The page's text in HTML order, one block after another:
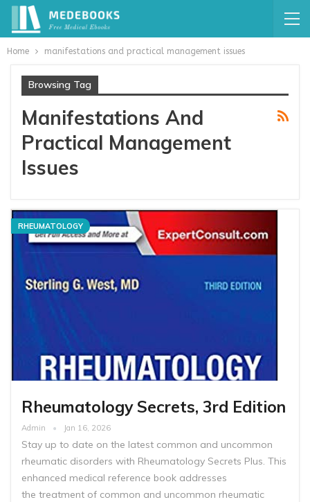
Home manifestations and practical management issues
Browsing Tag
Manifestations And
Practical Management
Issues
RHEUMATOLOGY
Rheumatology Secrets, 3rd Edition
Admin Jan 16, 2026
Stay up to date on the latest common and uncommon
rheumatic disorders with Rheumatology Secrets Plus. This
enhanced medical reference book addresses
the treatment of common and uncommon rheumatic